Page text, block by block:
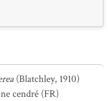
(Blatchley, 1910)
cendré (FR)